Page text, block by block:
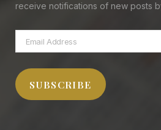
receive notifications of new posts
Email
Address
SUBSCRIBE